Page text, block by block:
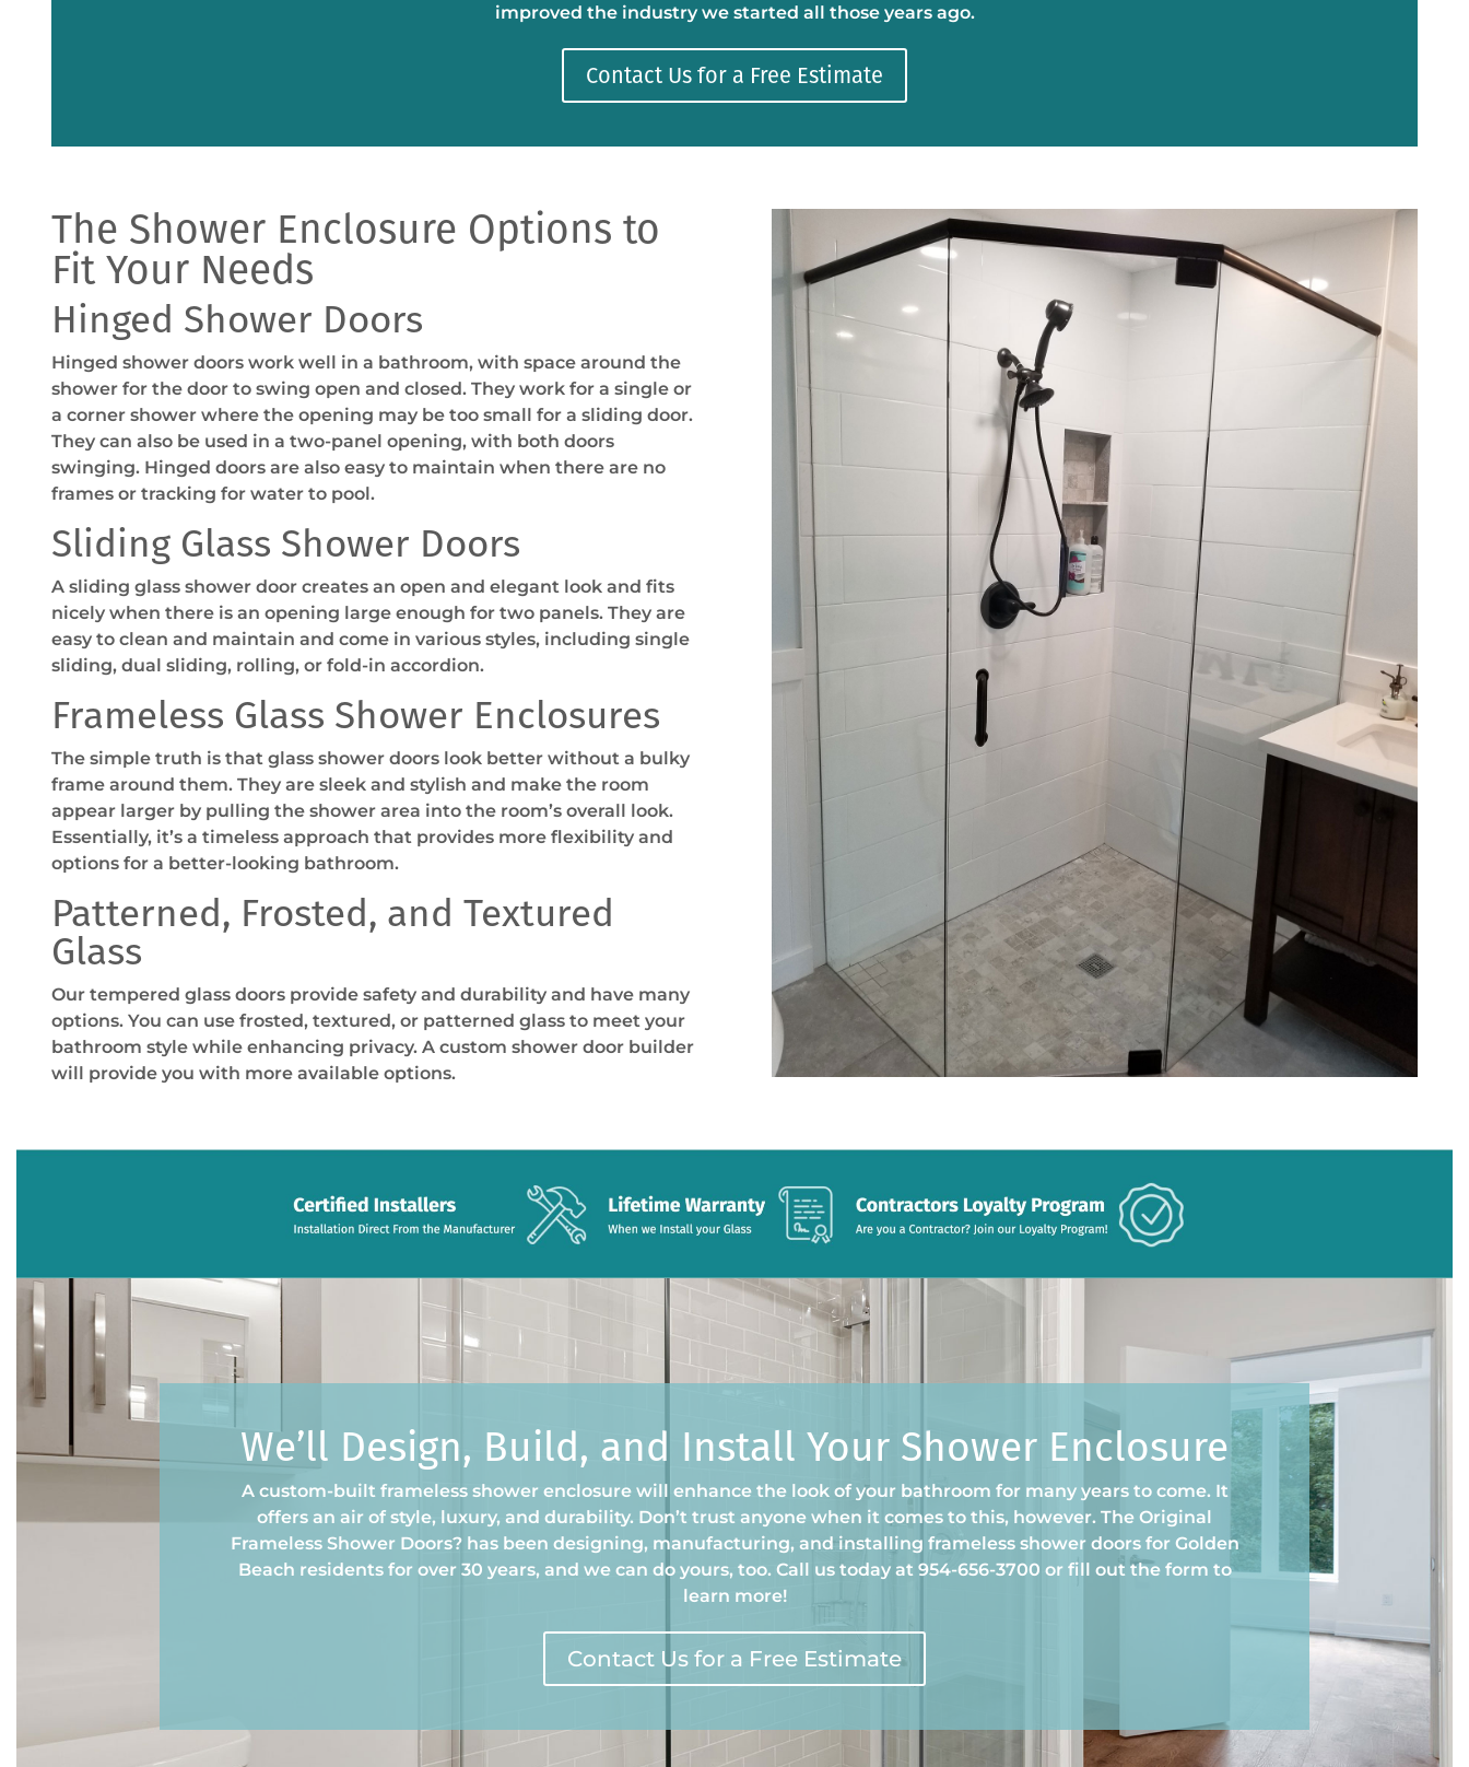
improved the industry we started all those years ago.
Contact Us for a Free Estimate
The Shower Enclosure Options to
Fit Your Needs
Hinged Shower Doors
Hinged shower doors work well in a bathroom, with space around the
shower for the door to swing open and closed. They work for a single or
a corner shower where the opening may be too small for a sliding door.
They can also be used in a two-panel opening, with both doors
swinging. Hinged doors are also easy to maintain when there are no
frames or tracking for water to pool.
Sliding Glass Shower Doors
A sliding glass shower door creates an open and elegant look and fits
nicely when there is an opening large enough for two panels. They are
easy to clean and maintain and come in various styles, including single
sliding, dual sliding, rolling, or fold-in accordion.
Frameless Glass Shower Enclosures
The simple truth is that glass shower doors look better without a bulky
frame around them. They are sleek and stylish and make the room
appear larger by pulling the shower area into the room’s overall look.
Essentially, it’s a timeless approach that provides more flexibility and
options for a better-looking bathroom.
Patterned, Frosted, and Textured
Glass
Our tempered glass doors provide safety and durability and have many
options. You can use frosted, textured, or patterned glass to meet your
bathroom style while enhancing privacy. A custom shower door builder
will provide you with more available options.
We’ll Design, Build, and Install Your Shower Enclosure
A custom-built frameless shower enclosure will enhance the look of your bathroom for many years to come. It
offers an air of style, luxury, and durability. Don’t trust anyone when it comes to this, however. The Original
Frameless Shower Doors? has been designing, manufacturing, and installing frameless shower doors for Golden
Beach residents for over 30 years, and we can do yours, too. Call us today at 954-656-3700 or fill out the form to
learn more!
Contact Us for a Free Estimate